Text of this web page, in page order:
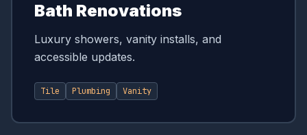
Bath Renovations
Luxury showers, vanity installs, and
accessible updates.
Tile Plumbing Vanity